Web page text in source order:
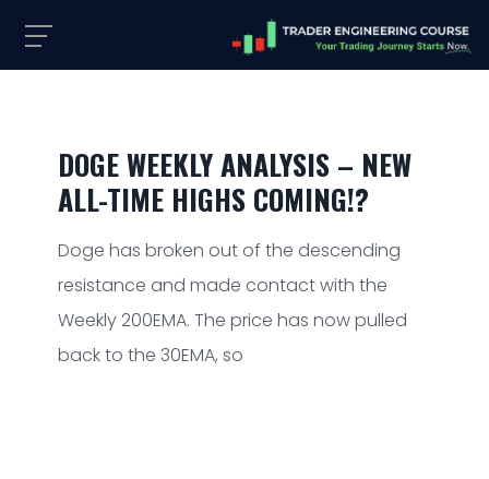
DOGE WEEKLY ANALYSIS – NEW
ALL-TIME HIGHS COMING!?
Doge has broken out of the descending
resistance and made contact with the
Weekly 200EMA. The price has now pulled
back to the 30EMA, so